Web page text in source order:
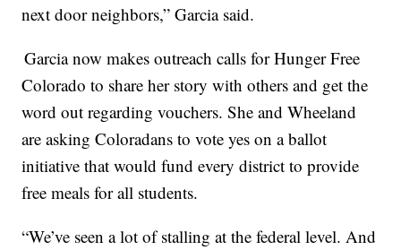
next door neighbors,” Garcia said.
Garcia now makes outreach calls for Hunger Free
Colorado to share her story with others and get the
word out regarding vouchers. She and Wheeland
are asking Coloradans to vote yes on a ballot
initiative that would fund every district to provide
free meals for all students.
“We’ve seen a lot of stalling at the federal level. And